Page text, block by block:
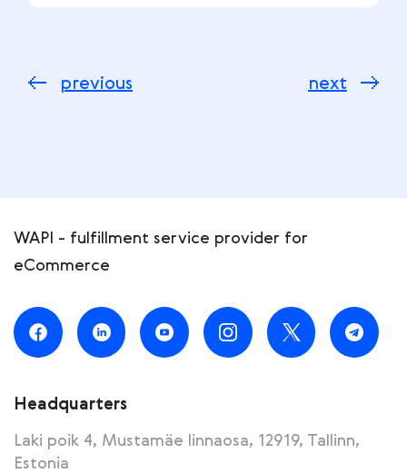
next
previous
WAPI - fulfillment service provider for
eCommerce
Headquarters
Laki poik 4, Mustamäe linnaosa, 12919, Tallinn,
Estonia